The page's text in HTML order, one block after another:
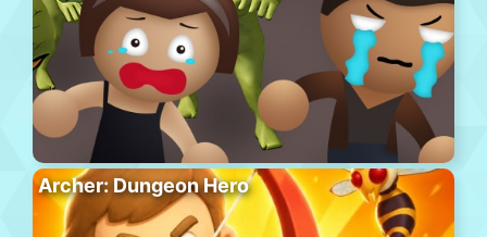
Archer: Dungeon Hero